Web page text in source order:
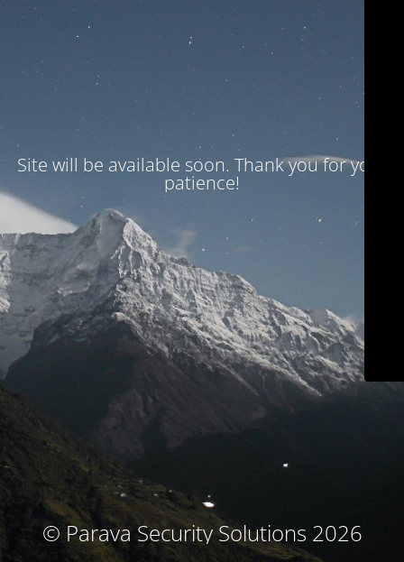
Site will be available soon. Thank you for your
patience!
© Parava Security Solutions 2026